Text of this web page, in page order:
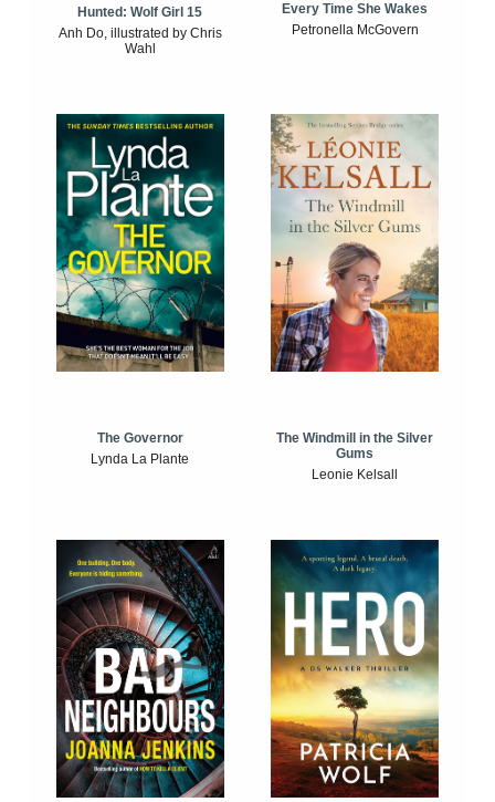
Hunted: Wolf Girl 15
Anh Do, illustrated by Chris
Wahl
Every Time She Wakes
Petronella McGovern
The Governor
Lynda La Plante
The Windmill in the Silver
Gums
Leonie Kelsall